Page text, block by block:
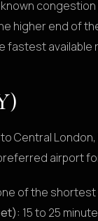
higher end of
fastest available
Central
airport
of the
15 to 25